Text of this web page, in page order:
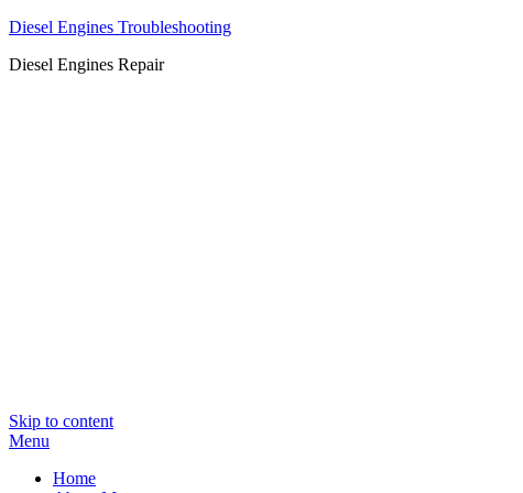
Diesel Engines Troubleshooting
Diesel Engines Repair
Skip to content
Menu
Home